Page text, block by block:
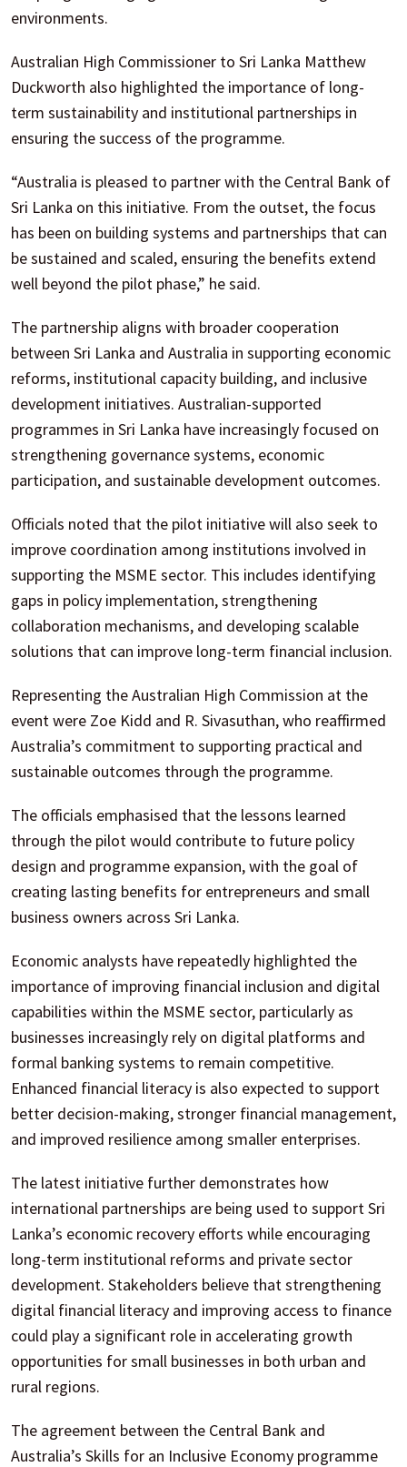
environments.
Australian High Commissioner to Sri Lanka Matthew
Duckworth also highlighted the importance of long-
term sustainability and institutional partnerships in
ensuring the success of the programme.
“Australia is pleased to partner with the Central Bank of
Sri Lanka on this initiative. From the outset, the focus
has been on building systems and partnerships that can
be sustained and scaled, ensuring the benefits extend
well beyond the pilot phase,” he said.
The partnership aligns with broader cooperation
between Sri Lanka and Australia in supporting economic
reforms, institutional capacity building, and inclusive
development initiatives. Australian-supported
programmes in Sri Lanka have increasingly focused on
strengthening governance systems, economic
participation, and sustainable development outcomes.
Officials noted that the pilot initiative will also seek to
improve coordination among institutions involved in
supporting the MSME sector. This includes identifying
gaps in policy implementation, strengthening
collaboration mechanisms, and developing scalable
solutions that can improve long-term financial inclusion.
Representing the Australian High Commission at the
event were Zoe Kidd and R. Sivasuthan, who reaffirmed
Australia’s commitment to supporting practical and
sustainable outcomes through the programme.
The officials emphasised that the lessons learned
through the pilot would contribute to future policy
design and programme expansion, with the goal of
creating lasting benefits for entrepreneurs and small
business owners across Sri Lanka.
Economic analysts have repeatedly highlighted the
importance of improving financial inclusion and digital
capabilities within the MSME sector, particularly as
businesses increasingly rely on digital platforms and
formal banking systems to remain competitive.
Enhanced financial literacy is also expected to support
better decision-making, stronger financial management,
and improved resilience among smaller enterprises.
The latest initiative further demonstrates how
international partnerships are being used to support Sri
Lanka’s economic recovery efforts while encouraging
long-term institutional reforms and private sector
development. Stakeholders believe that strengthening
digital financial literacy and improving access to finance
could play a significant role in accelerating growth
opportunities for small businesses in both urban and
rural regions.
The agreement between the Central Bank and
Australia’s Skills for an Inclusive Economy programme